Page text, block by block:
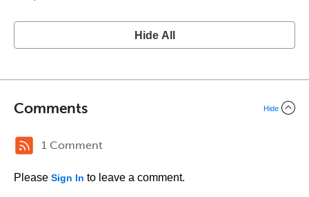
Hide All
Comments Hide
1 Comment
Please Sign In to leave a comment.